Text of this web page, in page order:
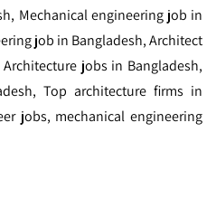
Mechanical engineering job in
job in Bangladesh, Architect
jobs in Bangladesh,
Top architecture firms in
jobs, mechanical engineering